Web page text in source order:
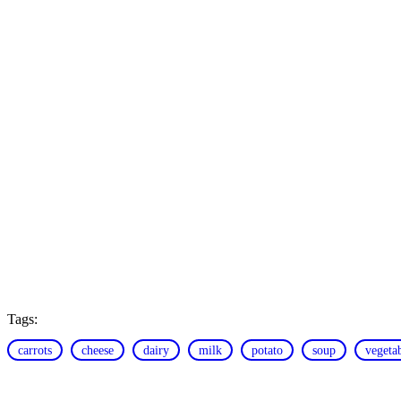
Tags:
carrots cheese dairy milk potato soup